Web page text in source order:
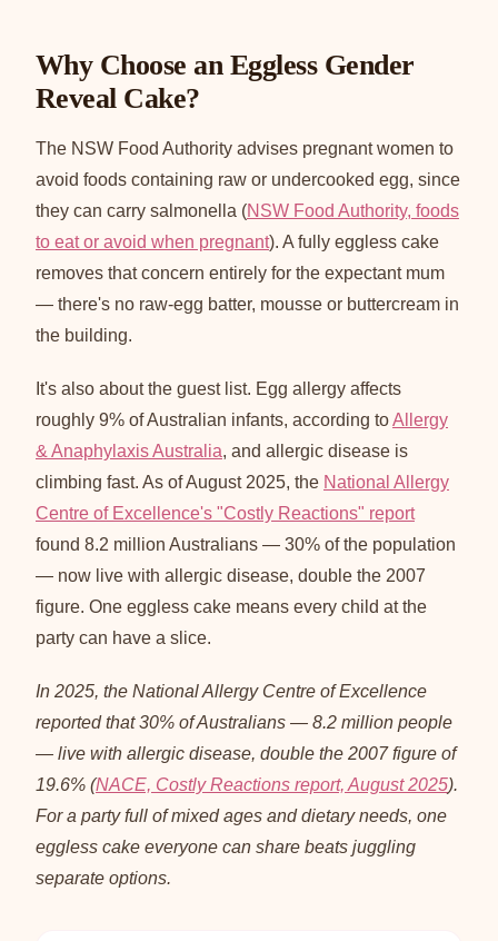
Why Choose an Eggless Gender
Reveal Cake?
The NSW Food Authority advises pregnant women to
avoid foods containing raw or undercooked egg, since
they can carry salmonella (NSW Food Authority, foods
to eat or avoid when pregnant). A fully eggless cake
removes that concern entirely for the expectant mum
— there's no raw-egg batter, mousse or buttercream in
the building.
It's also about the guest list. Egg allergy affects
roughly 9% of Australian infants, according toAllergy
& Anaphylaxis Australia, and allergic disease is
climbing fast. As of August 2025, the National Allergy
Centre of Excellence's "Costly Reactions" report
found 8.2 million Australians — 30% of the population
— now live with allergic disease, double the 2007
figure. One eggless cake means every child at the
party can have a slice.
In 2025, the National Allergy Centre of Excellence
reported that 30% of Australians — 8.2 million people
— live with allergic disease, double the 2007 figure of
19.6% (NACE, Costly Reactions report, August 2025).
For a party full of mixed ages and dietary needs, one
eggless cake everyone can share beats juggling
separate options.